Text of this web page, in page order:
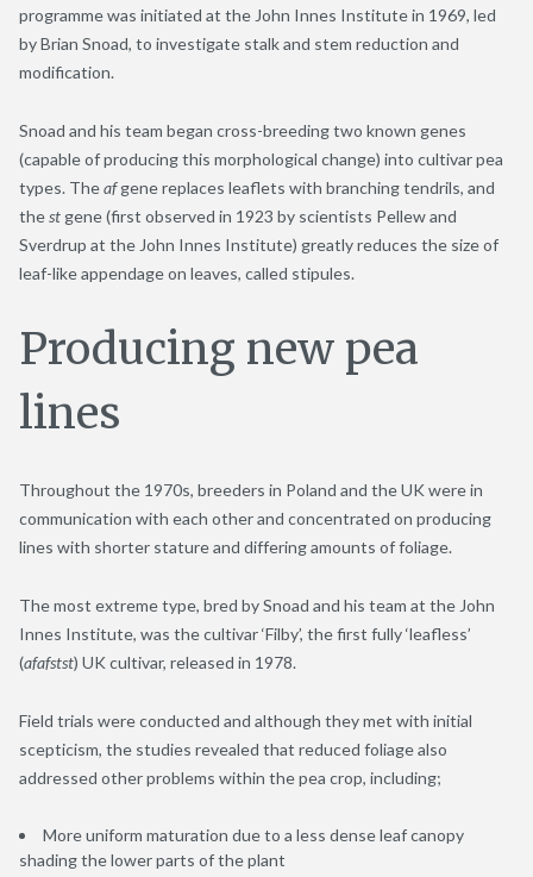
programme was initiated at the John Innes Institute in 1969, led
by Brian Snoad, to investigate stalk and stem reduction and
modification.
Snoad and his team began cross-breeding two known genes
(capable of producing this morphological change) into cultivar pea
types. Theafgene replaces leaflets with branching tendrils, and
thest gene (first observed in 1923 by scientists Pellew and
Sverdrup at the John Innes Institute) greatly reduces the size of
leaf-like appendage on leaves, called stipules.
Producing new pea
lines
Throughout the 1970s, breeders in Poland and the UK were in
communication with each other and concentrated on producing
lines with shorter stature and differing amounts of foliage.
The most extreme type, bred by Snoad and his team at the John
Innes Institute, was the cultivar ‘Filby’, the first fully ‘leafless’
(afafstst) UK cultivar, released in 1978.
Field trials were conducted and although they met with initial
scepticism, the studies revealed that reduced foliage also
addressed other problems within the pea crop, including;
More uniform maturation due to a less dense leaf canopy
shading the lower parts of the plant